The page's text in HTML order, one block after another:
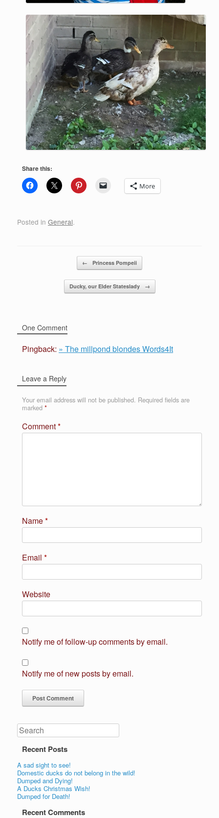
Share this:
More
Posted in General.
← Princess Pompeii
Ducky, our Elder Stateslady →
One Comment
Pingback: » The millpond blondes Words4It
Leave a Reply
Your email address will not be published. Required fields are
marked *
Comment*
Name*
Email *
Website
Notify me of follow-up comments by email.
Notify me of new posts by email.
Search
Recent Posts
A sad sight to see!
Domestic ducks do not belong in the wild!
Dumped and Dying!
A Ducks Christmas Wish!
Dumped for Death!
Recent Comments